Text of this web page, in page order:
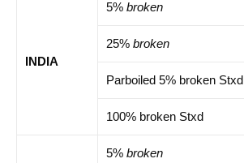
INDIA
5% broken
25% broken
Parboiled 5% broken Stxd
100% broken Stxd
5% broken